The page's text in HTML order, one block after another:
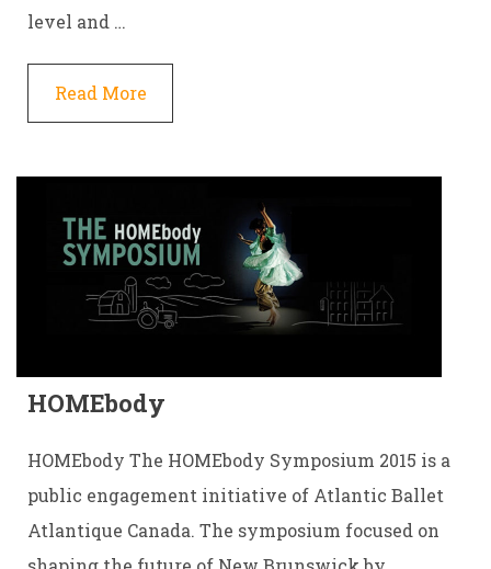
level and …
Read More
HOMEbody
HOMEbody The HOMEbody Symposium 2015 is a
public engagement initiative of Atlantic Ballet
Atlantique Canada. The symposium focused on